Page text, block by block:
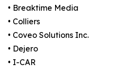
• Breaktime Media
• Colliers
• Coveo Solutions Inc.
• Dejero
• I-CAR